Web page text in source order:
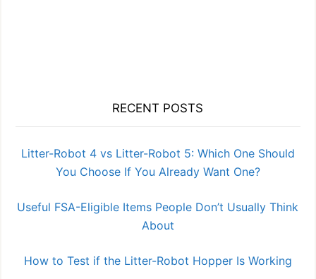
RECENT POSTS
Litter-Robot 4 vs Litter-Robot 5: Which One Should
You Choose If You Already Want One?
Useful FSA-Eligible Items People Don’t Usually Think
About
How to Test if the Litter-Robot Hopper Is Working